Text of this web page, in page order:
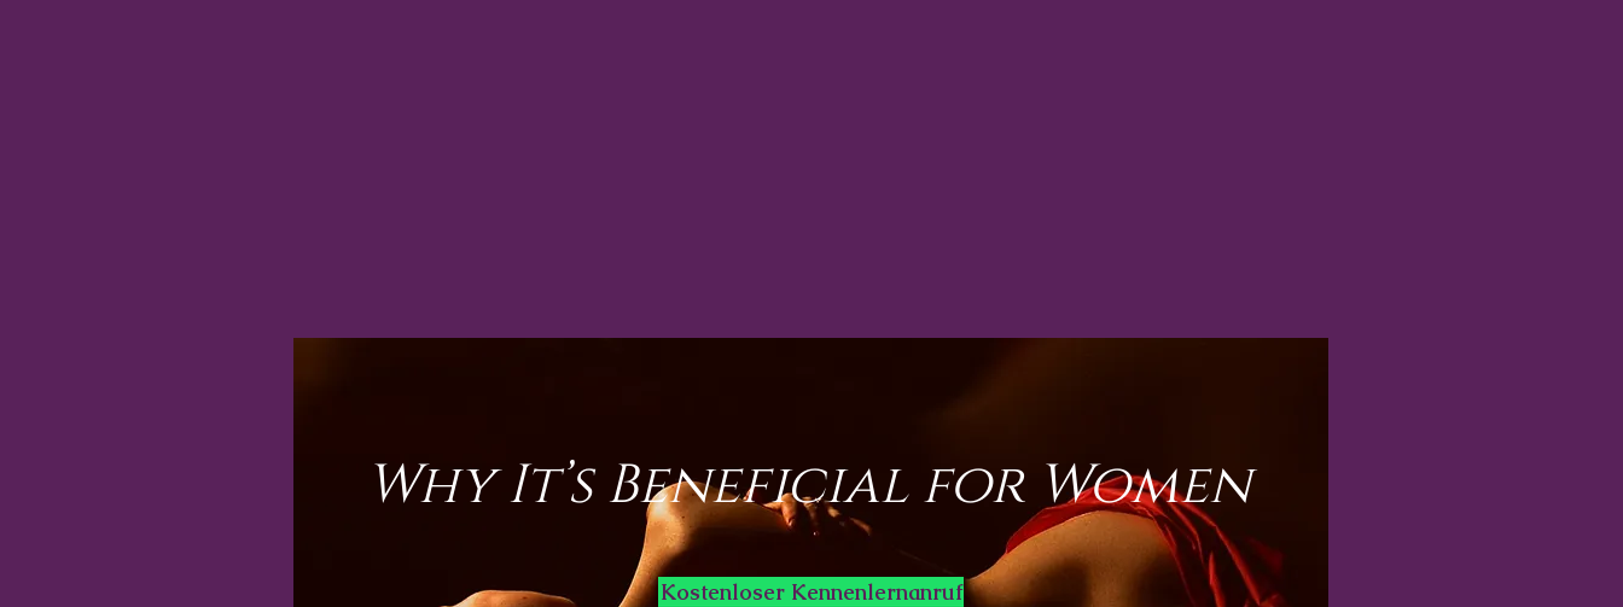
Why It’s Beneficial for Women
Kostenloser Kennenlernanruf